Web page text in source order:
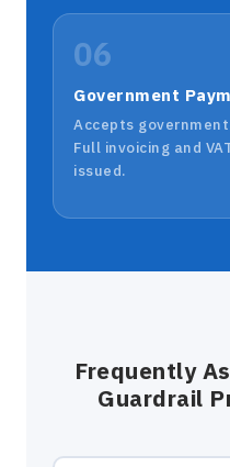
06
Government
Accepts
Full invoicing and
issued.
Frequently
Guardrail